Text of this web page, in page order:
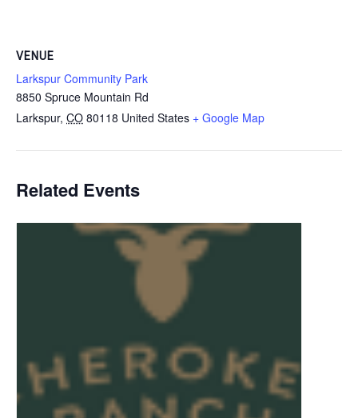
VENUE
Larkspur Community Park
8850 Spruce Mountain Rd
Larkspur, CO 80118 United States + Google Map
Related Events